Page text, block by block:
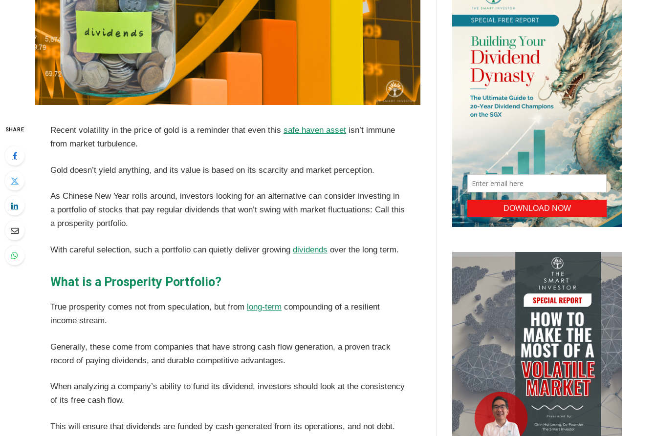
SHARE Recent volatility in the price of gold is a reminder that even this safe haven asset isn’t immune
from market turbulence.
Gold doesn’t yield anything, and its value is based on its scarcity and market perception.
As Chinese New Year rolls around, investors looking for an alternative can consider investing in
a portfolio of stocks that pay regular dividends that won’t swing with market fluctuations: Call this
a prosperity portfolio.
With careful selection, such a portfolio can quietly deliver growing dividends over the long term.
What is a Prosperity Portfolio?
True prosperity comes not from speculation, but from long-term compounding of a resilient
income stream.
Generally, these come from companies that have strong cash flow generation, a proven track
record of paying dividends, and durable competitive advantages.
When analyzing a company’s ability to fund its dividend, investors should look at the consistency
of its free cash flow.
This will ensure that dividends are funded by cash generated from its operations, and not debt.